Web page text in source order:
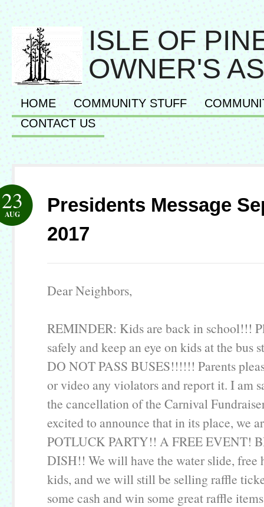
ISLE OF
OWNER'S
HOME COMMUNITY STUFF
CONTACT US
Presidents Message
2017
23
AUG
Dear Neighbors,
REMINDER: Kids are back in school!!!
safely and keep an eye on kids at the bus
DO NOT PASS BUSES!!!!!! Parents
or video any violators and report it. I am
the cancellation of the Carnival
excited to announce that in its place, we
POTLUCK PARTY!! A FREE EVENT!
DISH!! We will have the water slide, free
kids, and we will still be selling raffle
some cash and win some great raffle